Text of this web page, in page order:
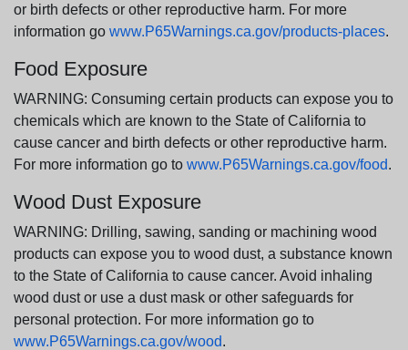
or birth defects or other reproductive harm. For more
information go www.P65Warnings.ca.gov/products-places.
Food Exposure
WARNING: Consuming certain products can expose you to
chemicals which are known to the State of California to
cause cancer and birth defects or other reproductive harm.
For more information go to www.P65Warnings.ca.gov/food.
Wood Dust Exposure
WARNING: Drilling, sawing, sanding or machining wood
products can expose you to wood dust, a substance known
to the State of California to cause cancer. Avoid inhaling
wood dust or use a dust mask or other safeguards for
personal protection. For more information go to
www.P65Warnings.ca.gov/wood.